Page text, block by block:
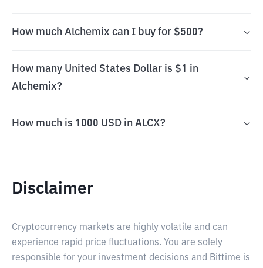
How much Alchemix can I buy for $500?
How many United States Dollar is $1 in
Alchemix?
How much is 1000 USD in ALCX?
Disclaimer
Cryptocurrency markets are highly volatile and can
experience rapid price fluctuations. You are solely
responsible for your investment decisions and Bittime is